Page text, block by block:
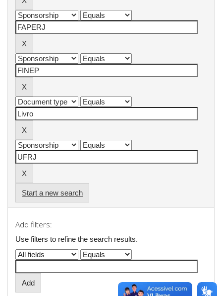
Start a new search
Add filters:
Use filters to refine the search results.